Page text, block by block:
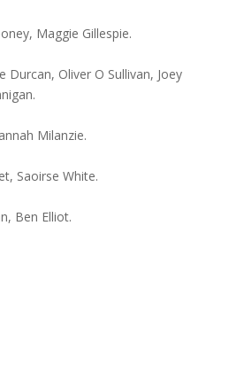
Maggie Gillespie.
Durcan, Oliver O Sullivan, Joey
Milanzie.
Saoirse White.
Ben Elliot.